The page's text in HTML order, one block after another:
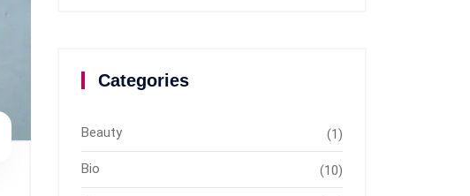
Categories
Beauty (1)
Bio (10)